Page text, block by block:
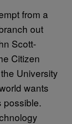
from a
out
Scott-
Citizen
University
wants
possible.